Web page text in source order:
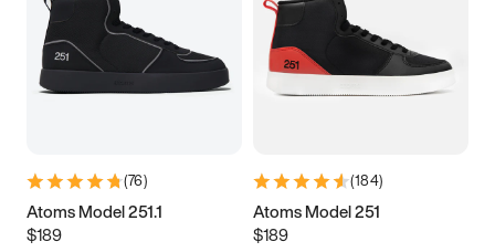
(76)
Atoms Model 251.1
$189
(184)
Atoms Model 251
$189